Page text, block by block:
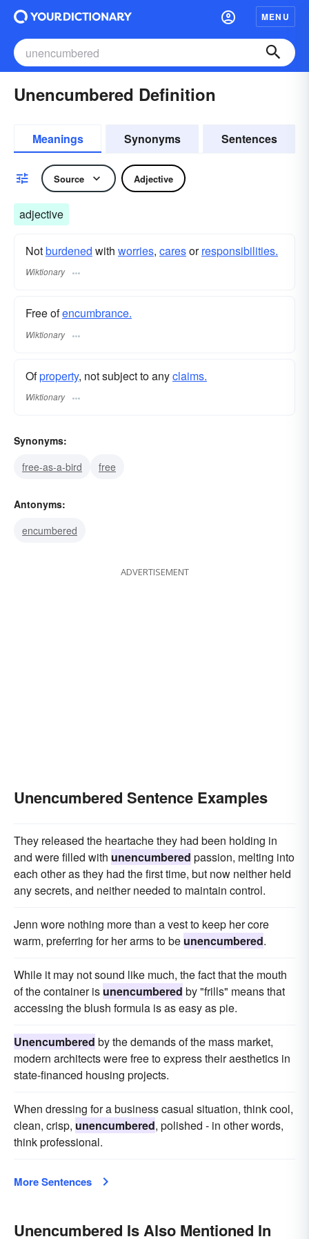
MENU
Unencumbered Definition
Meanings Synonyms Sentences
Source Adjective
adjective
Notburdened with worries, caresorresponsibilities.
Wiktionary
Free ofencumbrance.
Wiktionary
Ofproperty, not subject to anyclaims.
Wiktionary
Synonyms:
free-as-a-bird
free
Antonyms:
encumbered
ADVERTISEMENT
Unencumbered Sentence Examples
They released the heartache they had been holding in
and were filled with unencumbered passion, melting into
each other as they had the first time, but now neither held
any secrets, and neither needed to maintain control.
Jenn wore nothing more than a vest to keep her core
warm, preferring for her arms to be unencumbered.
While it may not sound like much, the fact that the mouth
of the container is unencumbered by "frills" means that
accessing the blush formula is as easy as pie.
Unencumbered by the demands of the mass market,
modern architects were free to express their aesthetics in
state-financed housing projects.
When dressing for a business casual situation, think cool,
clean, crisp, unencumbered, polished - in other words,
think professional.
More Sentences
Unencumbered Is Also Mentioned In